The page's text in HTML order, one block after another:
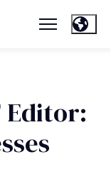
Editor: